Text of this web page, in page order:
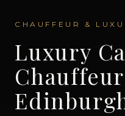
CHAUFFEUR &
Luxury